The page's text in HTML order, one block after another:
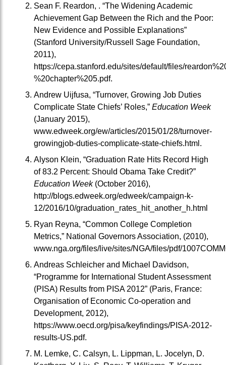
Sean F. Reardon, . “The Widening Academic
Achievement Gap Between the Rich and the Poor:
New Evidence and Possible Explanations”
(Stanford University/Russell Sage Foundation,
2011),
https://cepa.stanford.edu/sites/default/files/
%20chapter%205.pdf.
Andrew Uijfusa, “Turnover, Growing Job Duties
Complicate State Chiefs’ Roles,” Education Week
(January 2015),
www.edweek.org/ew/articles/2015/01/28/turnover-
growingjob-duties-complicate-state-chiefs.html.
Alyson Klein, “Graduation Rate Hits Record High
of 83.2 Percent: Should Obama Take Credit?”
Education Week(October 2016),
http://blogs.edweek.org/edweek/campaign-k-
12/2016/10/graduation_rates_hit_another_h.html
Ryan Reyna, “Common College Completion
Metrics,” National Governors Association, (2010),
www.nga.org/files/live/sites/NGA/files/pdf/
Andreas Schleicher and Michael Davidson,
“Programme for International Student Assessment
(PISA) Results from PISA 2012” (Paris, France:
Organisation of Economic Co-operation and
Development, 2012),
https://www.oecd.org/pisa/keyfindings/PISA-2012-
results-US.pdf.
M. Lemke, C. Calsyn, L. Lippman, L. Jocelyn, D.